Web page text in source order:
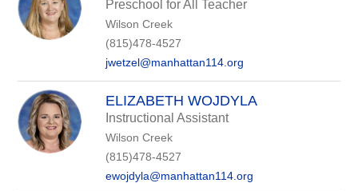
Preschool for All Teacher
Wilson Creek
(815)478-4527
jwetzel@manhattan114.org
ELIZABETH WOJDYLA
Instructional Assistant
Wilson Creek
(815)478-4527
ewojdyla@manhattan114.org